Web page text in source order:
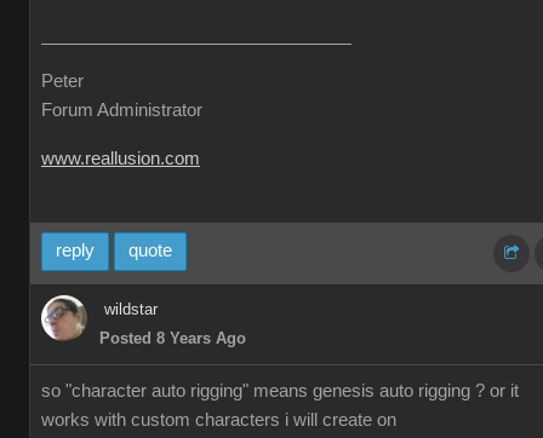
Peter
Forum Administrator
www.reallusion.com
reply quote
wildstar
Posted 8 Years Ago
so "character auto rigging" means genesis auto rigging ? or it
works with custom characters i will create on